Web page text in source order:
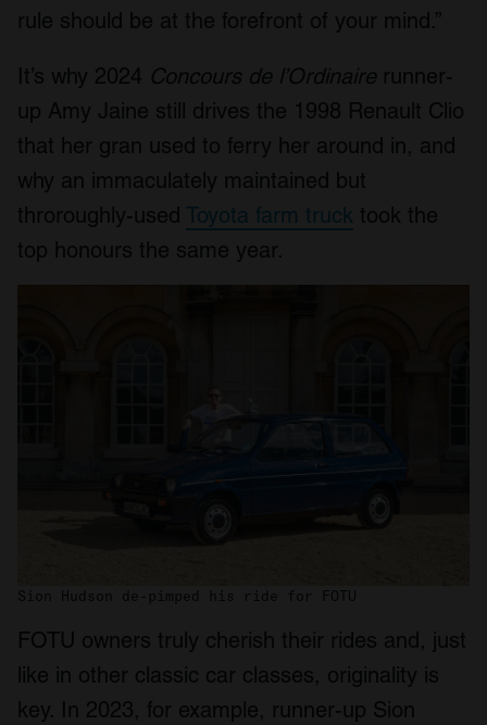
rule should be at the forefront of your mind.”
It’s why 2024 Concours de l’Ordinaire runner-
up Amy Jaine still drives the 1998 Renault Clio
that her gran used to ferry her around in, and
why an immaculately maintained but
throroughly-used Toyota farm truck took the
top honours the same year.
Sion Hudson de-pimped his ride for FOTU
FOTU owners truly cherish their rides and, just
like in other classic car classes, originality is
key. In 2023, for example, runner-up Sion